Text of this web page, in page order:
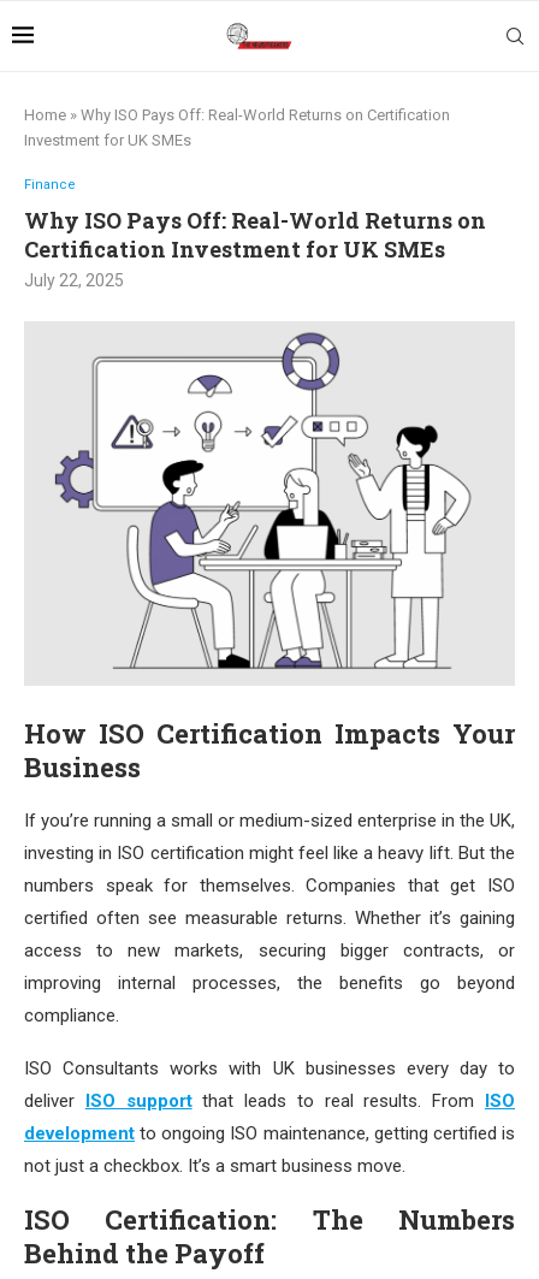
Home » Why ISO Pays Off: Real-World Returns on Certification
Investment for UK SMEs
Finance
Why ISO Pays Off: Real-World Returns on
Certification Investment for UK SMEs
July 22, 2025
How ISO Certification Impacts Your
Business
If you’re running a small or medium-sized enterprise in the UK,
investing in ISO certification might feel like a heavy lift. But the
numbers speak for themselves. Companies that get ISO
certified often see measurable returns. Whether it’s gaining
access to new markets, securing bigger contracts, or
improving internal processes, the benefits go beyond
compliance.
ISO Consultants works with UK businesses every day to
deliver ISO support that leads to real results. From ISO
development to ongoing ISO maintenance, getting certified is
not just a checkbox. It’s a smart business move.
ISO Certification: The Numbers
Behind the Payoff